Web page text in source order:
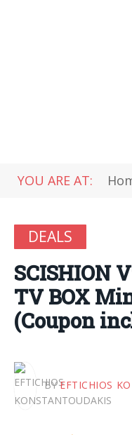
YOU ARE AT:
DEALS
SCISHION
TV BOX
(Coupon
BY EFTICHIOS